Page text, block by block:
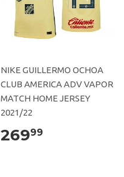
NIKE GUILLERMO OCHOA
CLUB AMERICA ADV VAPOR
MATCH HOME JERSEY
2021/22
26999